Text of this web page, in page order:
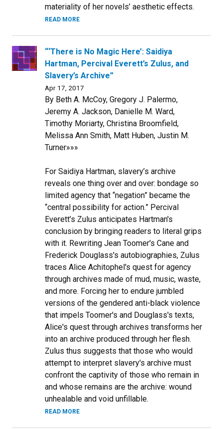
materiality of her novels’ aesthetic effects.
READ MORE
“‘There is No Magic Here’: Saidiya
Hartman, Percival Everett’s Zulus, and
Slavery’s Archive”
Apr 17, 2017
By Beth A. McCoy, Gregory J. Palermo,
Jeremy A. Jackson, Danielle M. Ward,
Timothy Moriarty, Christina Broomfield,
Melissa Ann Smith, Matt Huben, Justin M.
Turner»»»
For Saidiya Hartman, slavery’s archive
reveals one thing over and over: bondage so
limited agency that “negation” became the
“central possibility for action.” Percival
Everett’s Zulus anticipates Hartman's
conclusion by bringing readers to literal grips
with it. Rewriting Jean Toomer's Cane and
Frederick Douglass's autobiographies, Zulus
traces Alice Achitophel's quest for agency
through archives made of mud, music, waste,
and more. Forcing her to endure jumbled
versions of the gendered anti-black violence
that impels Toomer's and Douglass's texts,
Alice's quest through archives transforms her
into an archive produced through her flesh.
Zulus thus suggests that those who would
attempt to interpret slavery's archive must
confront the captivity of those who remain in
and whose remains are the archive: wound
unhealable and void unfillable.
READ MORE